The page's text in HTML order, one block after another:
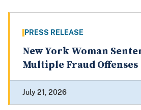
PRESS RELEASE
New York Woman
Multiple Fraud Offenses
July 21, 2026